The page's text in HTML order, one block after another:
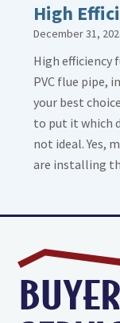
High
December 31,
High efficiency
PVC flue pipe,
your best
to put it which
not ideal. Yes,
are installing